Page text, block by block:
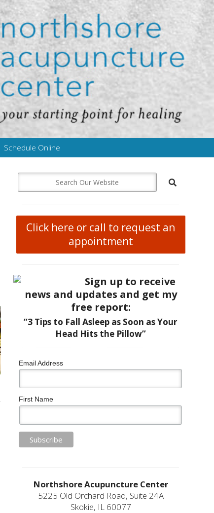
Schedule Online
Click here or call to request an
appointment
Sign up to receive
news and updates and get my
free report:
“3 Tips to Fall Asleep as Soon as Your
Head Hits the Pillow”
Email Address
First Name
Northshore Acupuncture Center
5225 Old Orchard Road, Suite 24A
Skokie, IL 60077